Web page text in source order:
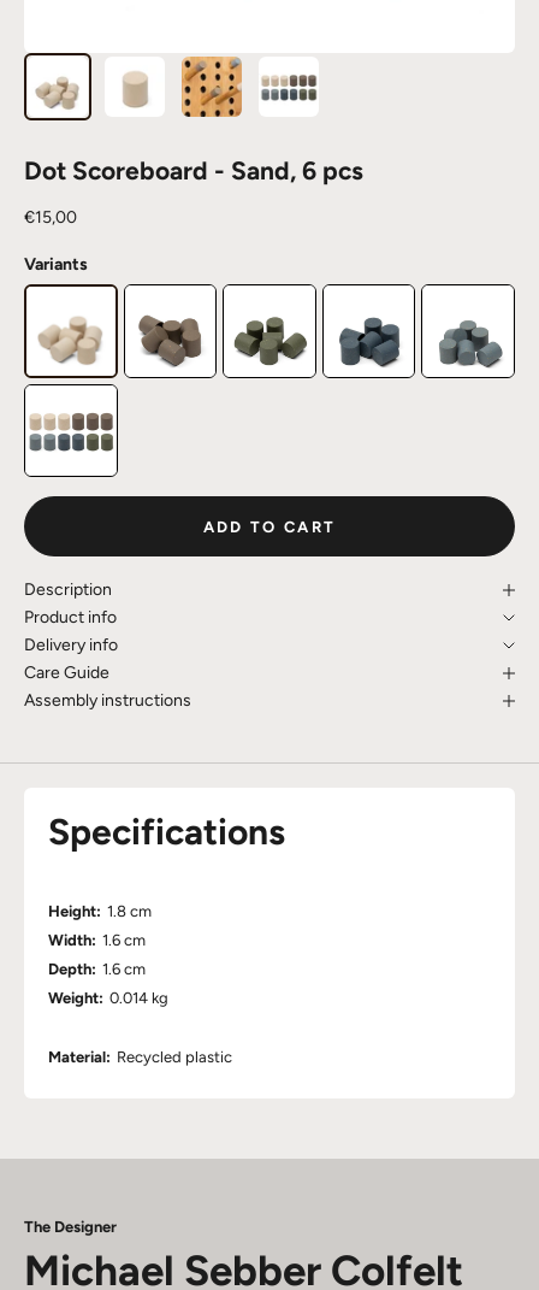
Dot Scoreboard - Sand, 6 pcs
Sale price
€15,00
Variants
ADD TO CART
Description
Product info
Delivery info
Care Guide
Assembly instructions
Specifications
Height: 1.8 cm
Width: 1.6 cm
Depth: 1.6 cm
Weight: 0.014 kg
Material: Recycled plastic
The Designer
Michael Sebber Colfelt